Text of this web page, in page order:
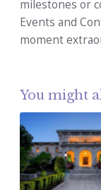
milestones or
Events and
moment
You might